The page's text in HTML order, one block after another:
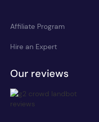
Affiliate Program
Hire an Expert
Our reviews